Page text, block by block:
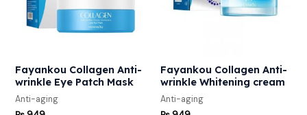
Fayankou Collagen Anti-
wrinkle Eye Patch Mask
Anti-aging
Fayankou Collagen Anti-
wrinkle Whitening cream
Anti-aging